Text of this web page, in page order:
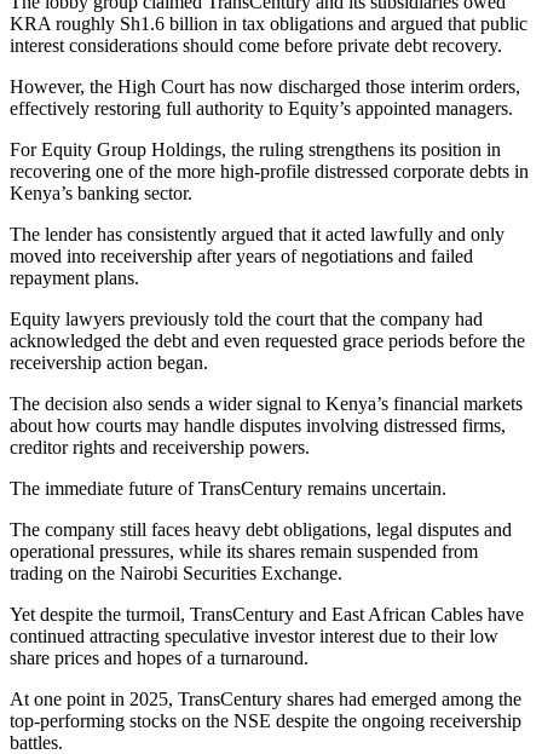
KRA roughly Sh1.6 billion in tax obligations and argued that public
interest considerations should come before private debt recovery.
However, the High Court has now discharged those interim orders,
effectively restoring full authority to Equity’s appointed managers.
For Equity Group Holdings, the ruling strengthens its position in
recovering one of the more high-profile distressed corporate debts in
Kenya’s banking sector.
The lender has consistently argued that it acted lawfully and only
moved into receivership after years of negotiations and failed
repayment plans.
Equity lawyers previously told the court that the company had
acknowledged the debt and even requested grace periods before the
receivership action began.
The decision also sends a wider signal to Kenya’s financial markets
about how courts may handle disputes involving distressed firms,
creditor rights and receivership powers.
The immediate future of TransCentury remains uncertain.
The company still faces heavy debt obligations, legal disputes and
operational pressures, while its shares remain suspended from
trading on the Nairobi Securities Exchange.
Yet despite the turmoil, TransCentury and East African Cables have
continued attracting speculative investor interest due to their low
share prices and hopes of a turnaround.
At one point in 2025, TransCentury shares had emerged among the
top-performing stocks on the NSE despite the ongoing receivership
battles.